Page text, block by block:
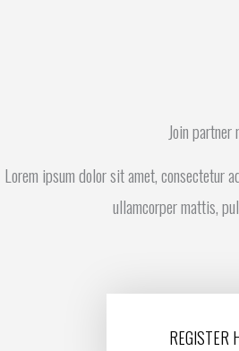
Join partner
Lorem ipsum dolor sit amet, consectetur
ullamcorper mattis,
REGISTER